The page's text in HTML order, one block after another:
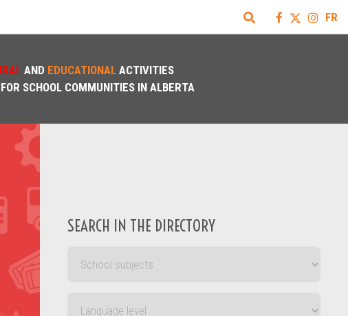
FR
AND EDUCATIONALACTIVITIES
SCHOOL COMMUNITIES IN ALBERTA
SEARCH IN THE DIRECTORY